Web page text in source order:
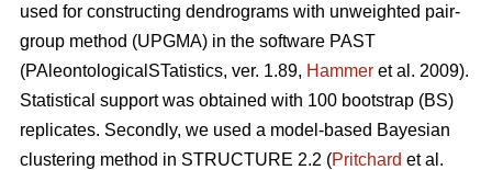
used for constructing dendrograms with unweighted pair-
group method (UPGMA) in the software PAST
(PAleontologicalSTatistics, ver. 1.89, Hammer et al. 2009).
Statistical support was obtained with 100 bootstrap (BS)
replicates. Secondly, we used a model-based Bayesian
clustering method in STRUCTURE 2.2 (Pritchard et al.